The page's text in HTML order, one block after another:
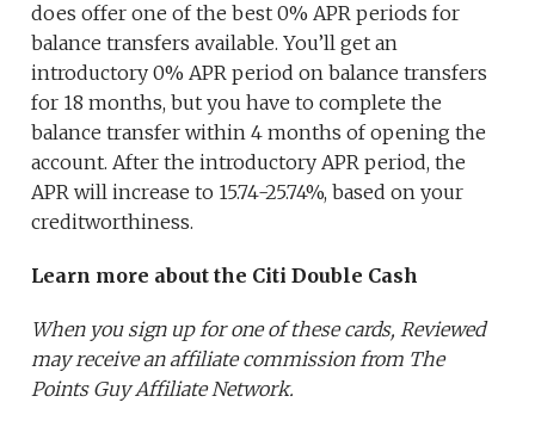
does offer one of the best 0% APR periods for
balance transfers available. You’ll get an
introductory 0% APR period on balance transfers
for 18 months, but you have to complete the
balance transfer within 4 months of opening the
account. After the introductory APR period, the
APR will increase to 15.74-25.74%, based on your
creditworthiness.
Learn more about the Citi Double Cash
When you sign up for one of these cards, Reviewed
may receive an affiliate commission from The
Points Guy Affiliate Network.